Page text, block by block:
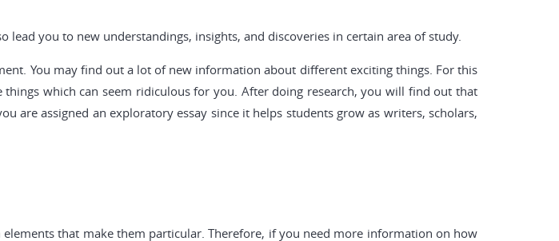
you to new understandings, insights, and discoveries in certain area of study.
You may find out a lot of new information about different exciting things. For this
which can seem ridiculous for you. After doing research, you will find out that
are assigned an exploratory essay since it helps students grow as writers, scholars,
that make them particular. Therefore, if you need more information on how